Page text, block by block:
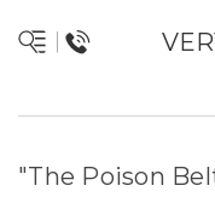
"The Poison